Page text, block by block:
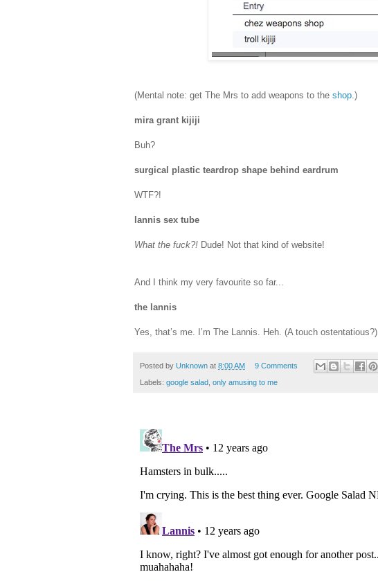
(Mental note: get The Mrs to add weapons to the shop.)
mira grant kijiji
Buh?
surgical plastic teardrop shape behind eardrum
WTF?!
lannis sex tube
What the fuck?! Dude! Not that kind of website!
And I think my very favourite so far...
the lannis
Yes, that’s me. I’m The Lannis. Heh. (A touch ostentatious?)
Posted by Unknown at 8:00 AM 9 Comments
Labels: google salad, only amusing to me